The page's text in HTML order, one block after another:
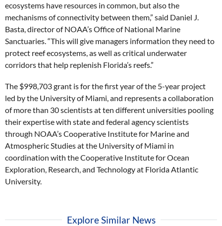
ecosystems have resources in common, but also the
mechanisms of connectivity between them,” said Daniel J.
Basta, director of NOAA’s Office of National Marine
Sanctuaries. “This will give managers information they need to
protect reef ecosystems, as well as critical underwater
corridors that help replenish Florida’s reefs.”
The $998,703 grant is for the first year of the 5-year project
led by the University of Miami, and represents a collaboration
of more than 30 scientists at ten different universities pooling
their expertise with state and federal agency scientists
through NOAA’s Cooperative Institute for Marine and
Atmospheric Studies at the University of Miami in
coordination with the Cooperative Institute for Ocean
Exploration, Research, and Technology at Florida Atlantic
University.
Explore Similar News